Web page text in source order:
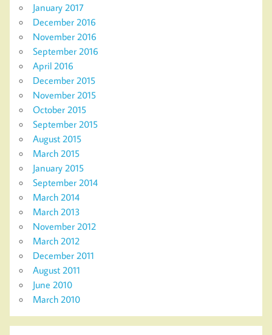
January 2017
December 2016
November 2016
September 2016
April 2016
December 2015
November 2015
October 2015
September 2015
August 2015
March 2015
January 2015
September 2014
March 2014
March 2013
November 2012
March 2012
December 2011
August 2011
June 2010
March 2010